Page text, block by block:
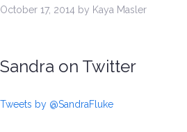
October 17, 2014 by Kaya Masler
Sandra on Twitter
Tweets by @SandraFluke